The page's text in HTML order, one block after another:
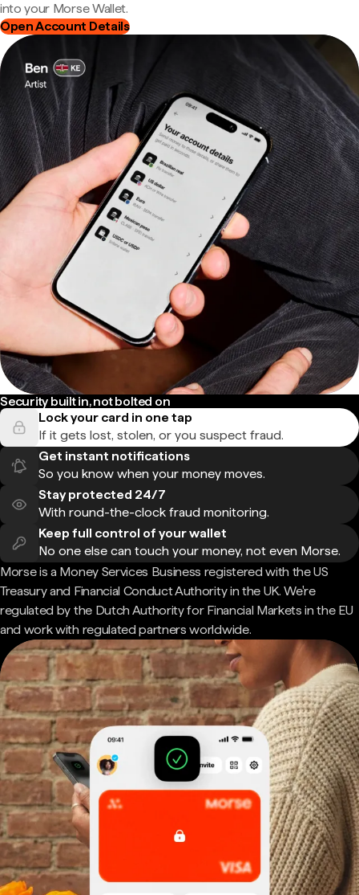
into your Morse Wallet.
Open Account Details
Security built in, not bolted on
Lock your card in one tap
If it gets lost, stolen, or you suspect fraud.
Get instant notifications
So you know when your money moves.
Stay protected 24/7
With round-the-clock fraud monitoring.
Keep full control of your wallet
No one else can touch your money, not even Morse.
Morse is a Money Services Business registered with the US
Treasury and Financial Conduct Authority in the UK. We're
regulated by the Dutch Authority for Financial Markets in the EU
and work with regulated partners worldwide.